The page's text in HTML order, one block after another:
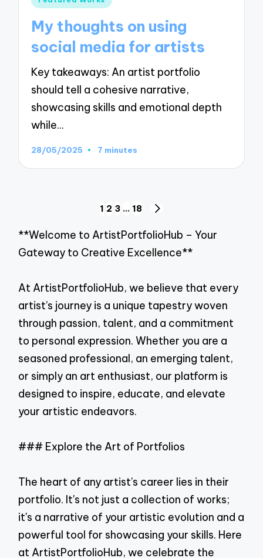
My thoughts on using
social media for artists
Key takeaways: An artist portfolio
should tell a cohesive narrative,
showcasing skills and emotional depth
while…
28/05/2025 7 minutes
pagination
1 2 3 … 18
PAGE
**Welcome to ArtistPortfolioHub – Your
Gateway to Creative Excellence**
At ArtistPortfolioHub, we believe that every
artist’s journey is a unique tapestry woven
through passion, talent, and a commitment
to personal expression. Whether you are a
seasoned professional, an emerging talent,
or simply an art enthusiast, our platform is
designed to inspire, educate, and elevate
your artistic endeavors.
### Explore the Art of Portfolios
The heart of any artist’s career lies in their
portfolio. It's not just a collection of works;
it's a narrative of your artistic evolution and a
powerful tool for showcasing your skills. Here
at ArtistPortfolioHub, we celebrate the